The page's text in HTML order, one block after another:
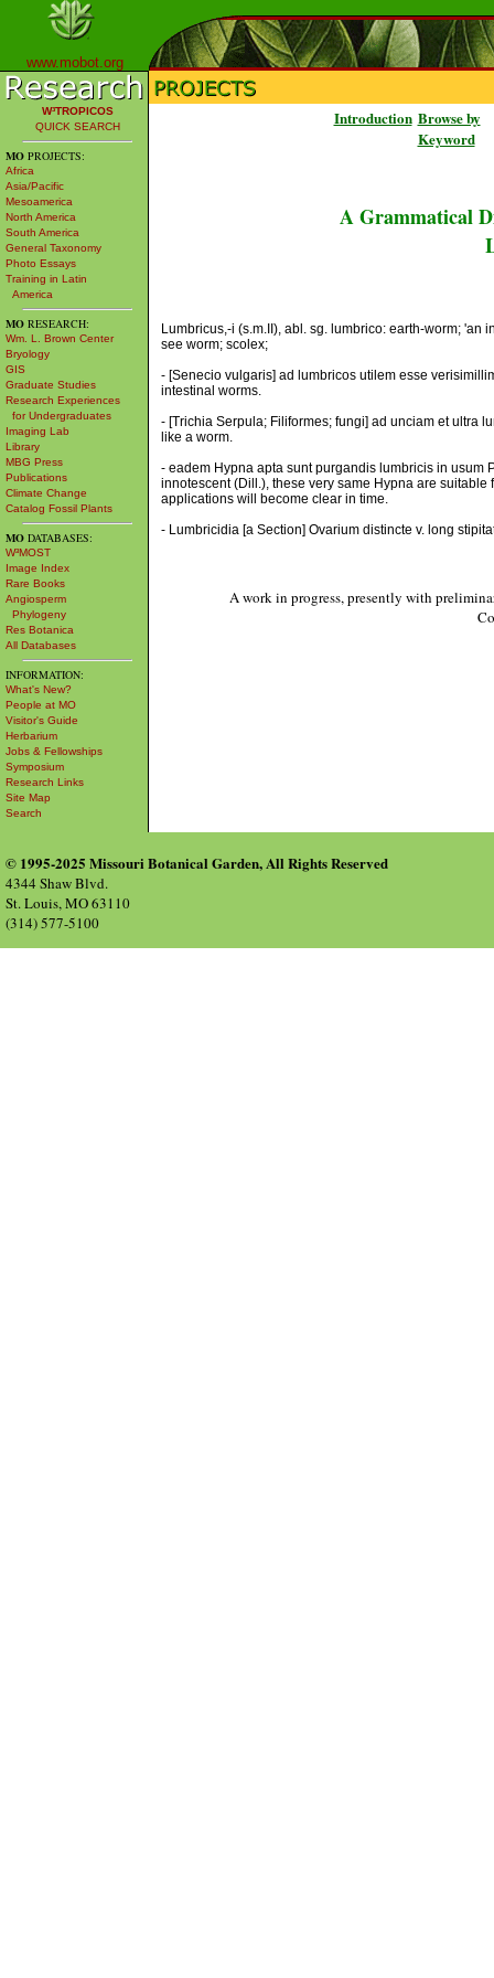
www.mobot.org
W³TROPICOS
QUICK SEARCH
MO PROJECTS:
Africa
Asia/Pacific
Mesoamerica
North America
South America
General Taxonomy
Photo Essays
Training in Latin
America
MO RESEARCH:
Wm. L. Brown Center
Bryology
GIS
Graduate Studies
Research Experiences
for Undergraduates
Imaging Lab
Library
MBG Press
Publications
Climate Change
Catalog Fossil Plants
MO DATABASES:
W³MOST
Image Index
Rare Books
Angiosperm
Phylogeny
Res Botanica
All Databases
INFORMATION:
What's New?
People at MO
Visitor's Guide
Herbarium
Jobs & Fellowships
Symposium
Research Links
Site Map
Search
Introduction Browse by
Keyword
A Grammatical
Lumbricus,-i (s.m.II), abl. sg. lumbrico: earth-worm; 'an
see worm; scolex;
- [Senecio vulgaris] ad lumbricos utilem esse
intestinal worms.
- [Trichia Serpula; Filiformes; fungi] ad unciam et ultra
like a worm.
- eadem Hypna apta sunt purgandis lumbricis in
innotescent (Dill.), these very same Hypna are
applications will become clear in time.
- Lumbricidia [a Section] Ovarium distincte v. long
A work in progress, presently with
© 1995-2025 Missouri Botanical Garden, All Rights Reserved
4344 Shaw Blvd.
St. Louis, MO 63110
(314) 577-5100